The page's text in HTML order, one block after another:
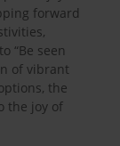
forward
“Be seen
of vibrant
the
the joy of